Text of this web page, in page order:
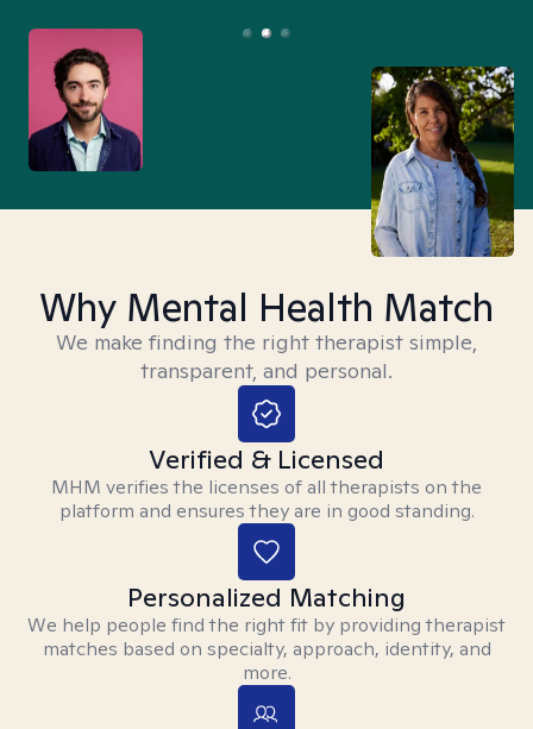
Why Mental Health Match
We make finding the right therapist simple,
transparent, and personal.
Verified & Licensed
MHM verifies the licenses of all therapists on the
platform and ensures they are in good standing.
Personalized Matching
We help people find the right fit by providing therapist
matches based on specialty, approach, identity, and
more.